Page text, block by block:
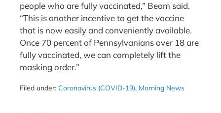
people who are fully vaccinated,” Beam said.
“This is another incentive to get the vaccine
that is now easily and conveniently available.
Once 70 percent of Pennsylvanians over 18 are
fully vaccinated, we can completely lift the
masking order.”
Filed under: Coronavirus (COVID-19), Morning News